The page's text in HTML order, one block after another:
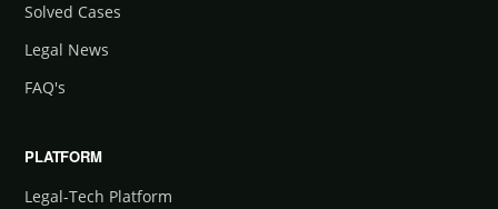
Solved Cases
Legal News
FAQ's
PLATFORM
Legal-Tech Platform